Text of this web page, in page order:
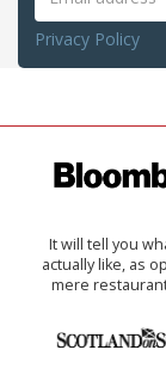
Privacy Policy
It will tell you
actually like, as
mere